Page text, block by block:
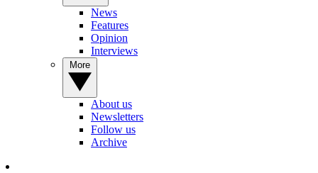
News
Features
Opinion
Interviews
About us
Newsletters
Follow us
Archive